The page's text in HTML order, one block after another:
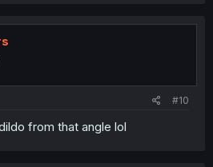
#10
from that angle lol